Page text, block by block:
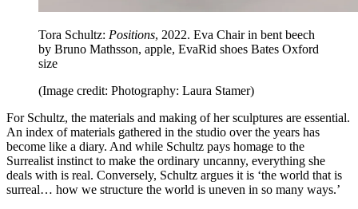
Tora Schultz: Positions, 2022. Eva Chair in bent beech
by Bruno Mathsson, apple, EvaRid shoes Bates Oxford
size
(Image credit: Photography: Laura Stamer)
For Schultz, the materials and making of her sculptures are essential.
An index of materials gathered in the studio over the years has
become like a diary. And while Schultz pays homage to the
Surrealist instinct to make the ordinary uncanny, everything she
deals with is real. Conversely, Schultz argues it is ‘the world that is
surreal… how we structure the world is uneven in so many ways.’